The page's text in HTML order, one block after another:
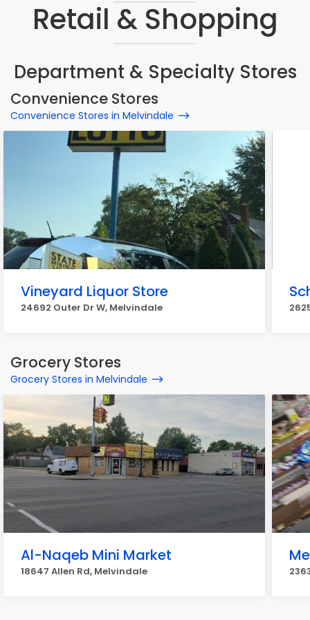
Retail & Shopping
Department & Specialty Stores
Convenience Stores
Convenience Stores in Melvindale
Vineyard Liquor Store
24692 Outer Dr W, Melvindale
Grocery Stores
Grocery Stores in Melvindale
Al-Naqeb Mini Market
18647 Allen Rd, Melvindale